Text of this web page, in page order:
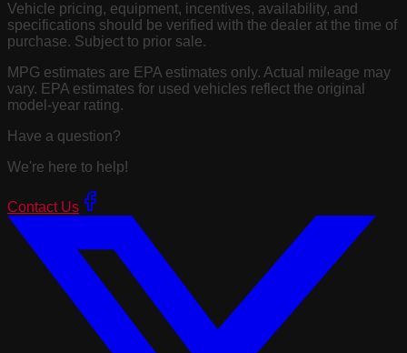
Vehicle pricing, equipment, incentives, availability, and
specifications should be verified with the dealer at the time of
purchase. Subject to prior sale.
MPG estimates are EPA estimates only. Actual mileage may
vary. EPA estimates for used vehicles reflect the original
model-year rating.
Have a question?
We're here to help!
Contact Us